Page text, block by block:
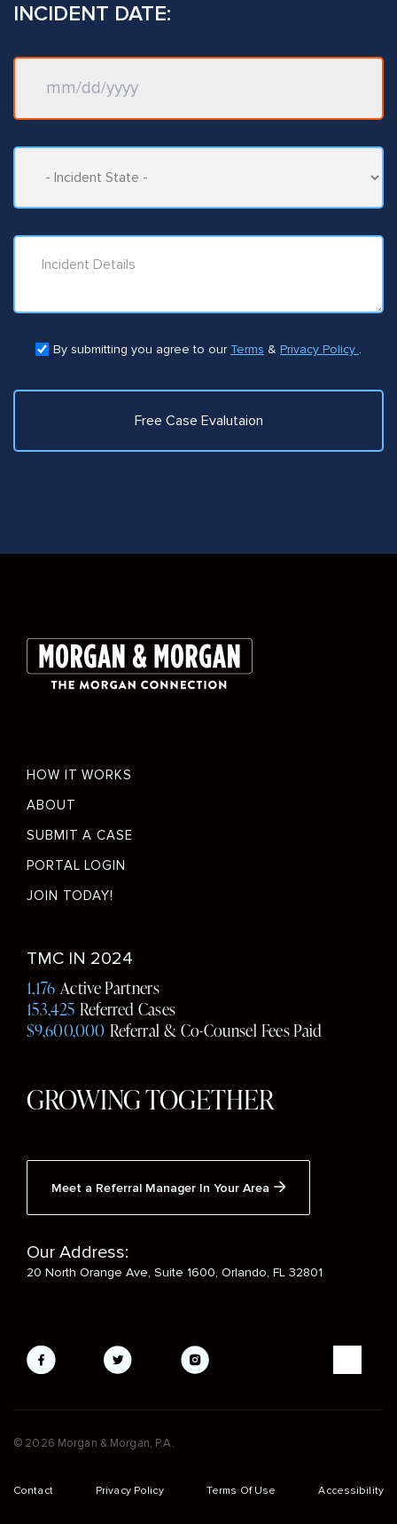
INCIDENT DATE:
By submitting you agree to our Terms & Privacy Policy .
Footer
HOW IT WORKS
ABOUT
SUBMIT A CASE
PORTAL LOGIN
JOIN TODAY!
Social
Media
TMC IN 2024
1,176 Active Partners
153,425 Referred Cases
$9,600,000 Referral & Co-Counsel Fees Paid
GROWING TOGETHER
Meet a Referral Manager In Your Area
Our Address:
20 North Orange Ave, Suite 1600, Orlando, FL 32801
Social
Media
© 2026 Morgan & Morgan, P.A.
Footer
Contact Privacy Policy Terms Of Use Accessibility